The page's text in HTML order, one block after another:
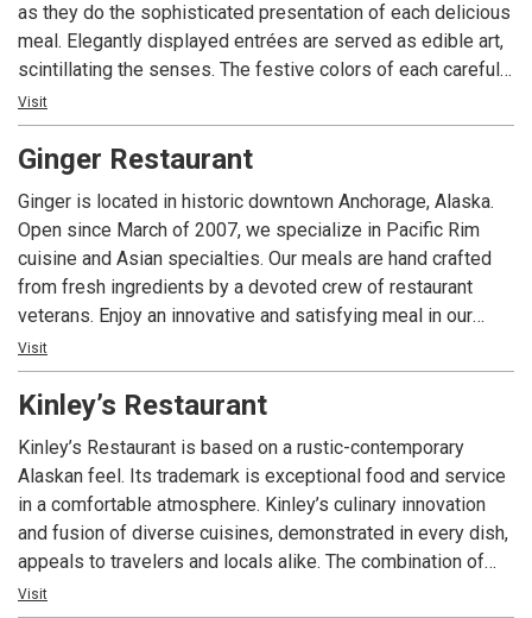
as they do the sophisticated presentation of each delicious
meal. Elegantly displayed entrées are served as edible art,
scintillating the senses. The festive colors of each carefully
prepared dish explode from your plate, as will the authentic
flavors on your palate. A unique dining experience, Don
Jose’s is Alaska’s choice for gourmet Mexican cuisine.
Visit
Ginger Restaurant
Ginger is located in historic downtown Anchorage, Alaska.
Open since March of 2007, we specialize in Pacific Rim
cuisine and Asian specialties. Our meals are hand crafted
from fresh ingredients by a devoted crew of restaurant
veterans. Enjoy an innovative and satisfying meal in our
warm, modern atmosphere. Ginger also offers a small
lounge area as well as local micro brewed beer and a select
wine and sake list.
Visit
Kinley’s Restaurant
Kinley’s Restaurant is based on a rustic-contemporary
Alaskan feel. Its trademark is exceptional food and service
in a comfortable atmosphere. Kinley’s culinary innovation
and fusion of diverse cuisines, demonstrated in every dish,
appeals to travelers and locals alike. The combination of
unique dishes, the knowledgeable and inviting staff, and the
Visit